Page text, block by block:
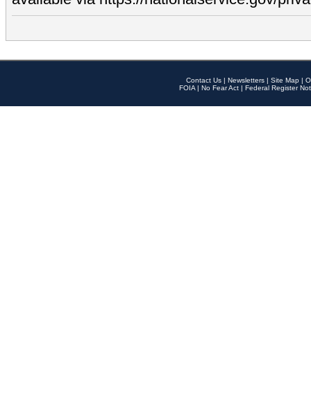
Contact Us | Newsletters | Site Map |
FOIA | No Fear Act | Federal Register